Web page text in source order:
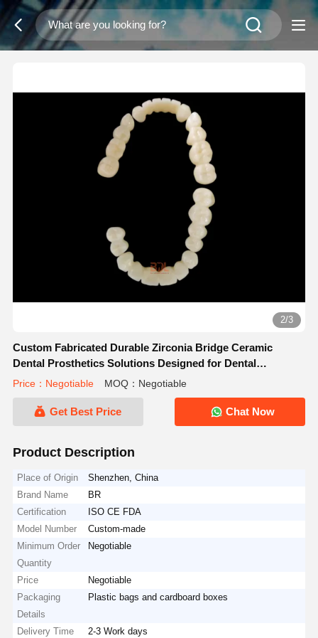
2/3
Custom Fabricated Durable Zirconia Bridge Ceramic
Dental Prosthetics Solutions Designed for Dental
Laboratories and Clinics
Price：Negotiable MOQ：Negotiable
Get Best Price Chat Now
Product Description
Place of Origin
Shenzhen, China
Brand Name
BR
Certification
ISO CE FDA
Model Number
Custom-made
Minimum Order
Quantity
Negotiable
Price
Negotiable
Packaging
Details
Plastic bags and cardboard boxes
Delivery Time
2-3 Work days